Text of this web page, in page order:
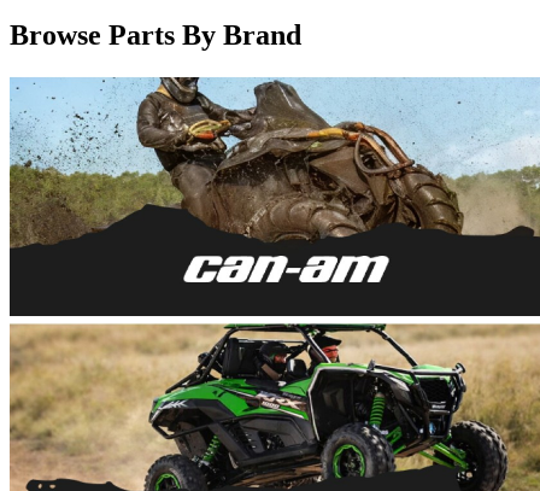
Browse Parts By Brand